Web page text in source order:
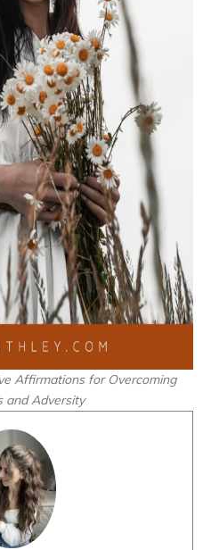
Affirmations for Overcoming
and Adversity